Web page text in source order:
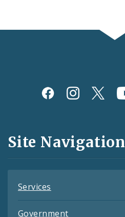
Social
and
Feeds
Site Navigation
Services
Government